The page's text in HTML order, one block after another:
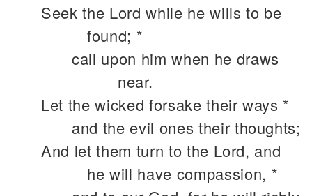
Seek the Lord while he wills to be
found; *
call upon him when he draws
near.
Let the wicked forsake their ways *
and the evil ones their thoughts;
And let them turn to the Lord, and
he will have compassion, *